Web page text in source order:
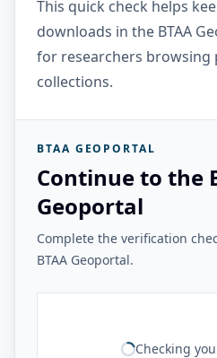
This quick check helps
downloads in the BTAA
for researchers browsing
collections.
BTAA GEOPORTAL
Continue to the
Geoportal
Complete the verification
BTAA Geoportal.
Checking